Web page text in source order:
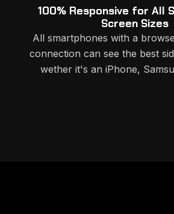
100% Responsive for All
Screen Sizes
All smartphones with a
connection can see the best
wether it's an iPhone,